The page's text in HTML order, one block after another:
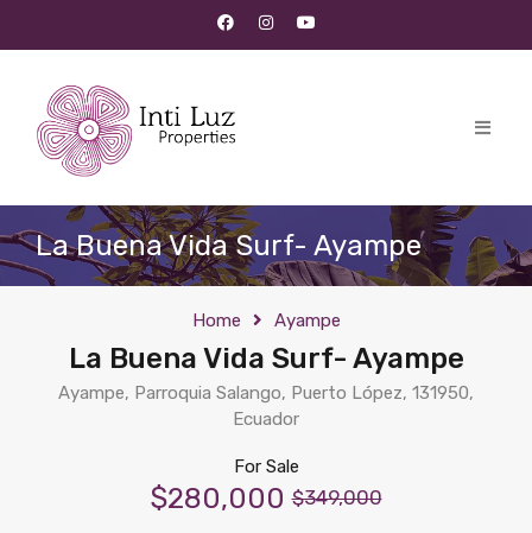
La Buena Vida Surf- Ayampe
Home Ayampe
La Buena Vida Surf- Ayampe
Ayampe, Parroquia Salango, Puerto López, 131950,
Ecuador
For Sale
$280,000 $349,000